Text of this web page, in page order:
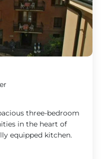
three-bedroom
in the heart of
equipped kitchen.